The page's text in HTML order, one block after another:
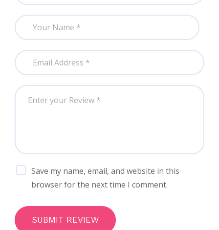
SUBMIT REVIEW
Save my name, email, and website in this
browser for the next time I comment.